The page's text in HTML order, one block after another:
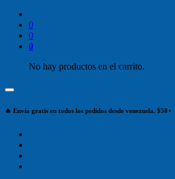
0
0
0
No hay productos en el carrito.
🔥 Envío gratis en todos los pedidos desde venezuela. $50+